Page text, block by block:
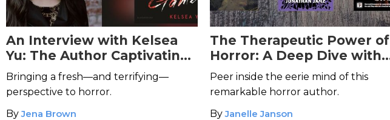
An Interview with Kelsea
Yu: The Author Captivating
the Indie Horror Genre
Bringing a fresh—and terrifying—
perspective to horror.
ByJena Brown
The Therapeutic Power of
Horror: A Deep Dive with
Jonathan Janz
Peer inside the eerie mind of this
remarkable horror author.
ByJanelle Janson